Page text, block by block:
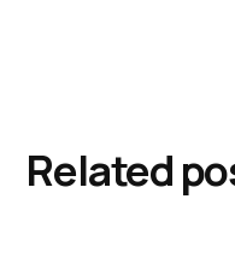
Related